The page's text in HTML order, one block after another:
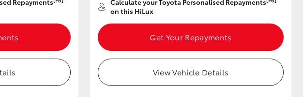
Repayments Calculate your Toyota Personalised Repayments
on this HiLux
Get Your Repayments
View Vehicle Details